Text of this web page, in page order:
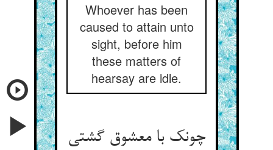
Whoever has been
caused to attain unto
sight, before him
these matters of
hearsay are idle.
چونک با معشوق گشتی